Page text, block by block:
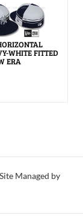
WHITE FITTED
ERA
Managed by